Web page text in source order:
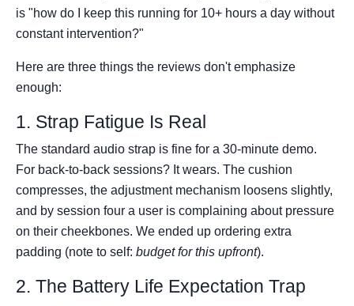
is "how do I keep this running for 10+ hours a day without
constant intervention?"
Here are three things the reviews don't emphasize
enough:
1. Strap Fatigue Is Real
The standard audio strap is fine for a 30-minute demo.
For back-to-back sessions? It wears. The cushion
compresses, the adjustment mechanism loosens slightly,
and by session four a user is complaining about pressure
on their cheekbones. We ended up ordering extra
padding (note to self: budget for this upfront).
2. The Battery Life Expectation Trap